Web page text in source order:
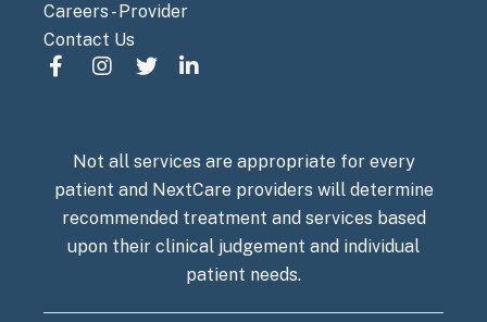
Careers - Provider
Contact Us
Not all services are appropriate for every
patient and NextCare providers will determine
recommended treatment and services based
upon their clinical judgement and individual
patient needs.